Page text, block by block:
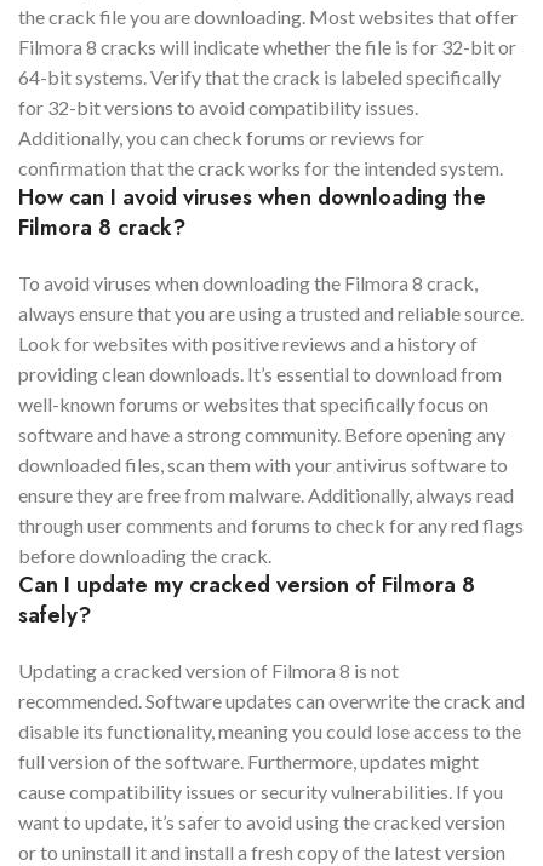
the crack file you are downloading. Most websites that offer
Filmora 8 cracks will indicate whether the file is for 32-bit or
64-bit systems. Verify that the crack is labeled specifically
for 32-bit versions to avoid compatibility issues.
Additionally, you can check forums or reviews for
confirmation that the crack works for the intended system.
How can I avoid viruses when downloading the
Filmora 8 crack?
To avoid viruses when downloading the Filmora 8 crack,
always ensure that you are using a trusted and reliable source.
Look for websites with positive reviews and a history of
providing clean downloads. It’s essential to download from
well-known forums or websites that specifically focus on
software and have a strong community. Before opening any
downloaded files, scan them with your antivirus software to
ensure they are free from malware. Additionally, always read
through user comments and forums to check for any red flags
before downloading the crack.
Can I update my cracked version of Filmora 8
safely?
Updating a cracked version of Filmora 8 is not
recommended. Software updates can overwrite the crack and
disable its functionality, meaning you could lose access to the
full version of the software. Furthermore, updates might
cause compatibility issues or security vulnerabilities. If you
want to update, it’s safer to avoid using the cracked version
or to uninstall it and install a fresh copy of the latest version